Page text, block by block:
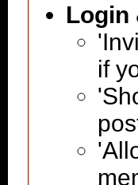
Login
if